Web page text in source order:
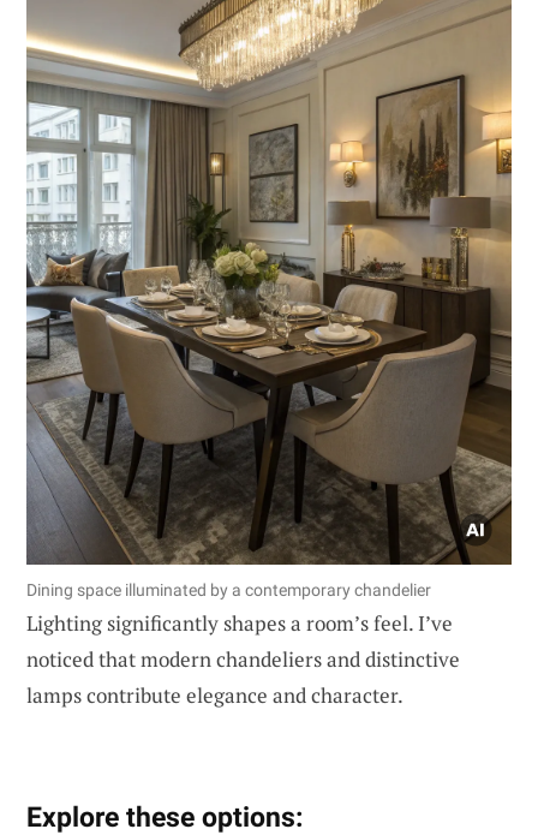
Dining space illuminated by a contemporary chandelier
Lighting significantly shapes a room’s feel. I’ve
noticed that modern chandeliers and distinctive
lamps contribute elegance and character.
Explore these options: